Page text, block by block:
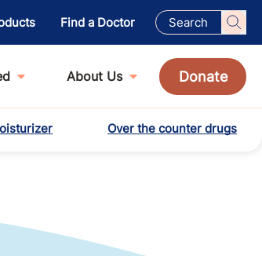
Find a Doctor
About Us Donate
Over the counter drugs